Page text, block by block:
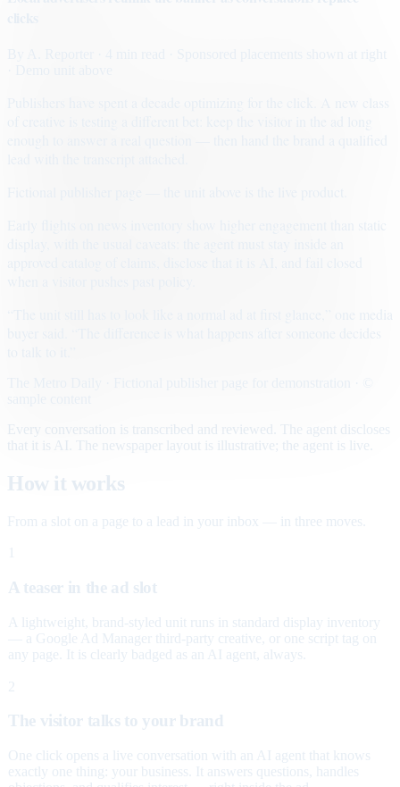
· Sponsored placements shown at right
Early flights on news inventory show higher engagement than static
Every conversation is transcribed and reviewed. The agent discloses
that it is AI. The newspaper layout is illustrative; the agent is live.
How it works
From a slot on a page to a lead in your inbox — in three moves.
A teaser in the ad slot
A lightweight, brand-styled unit runs in standard display inventory
— a Google Ad Manager third-party creative, or one script tag on
any page. It is clearly badged as an AI agent, always.
2
The visitor talks to your brand
One click opens a live conversation with an AI agent that knows
exactly one thing: your business. It answers questions, handles